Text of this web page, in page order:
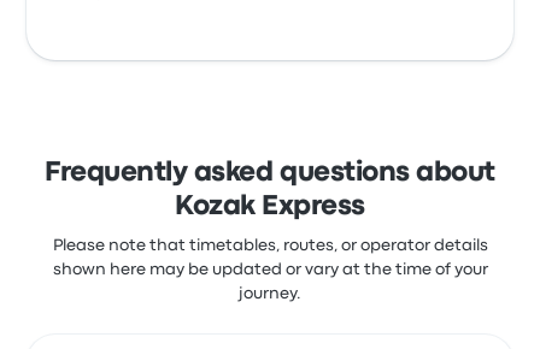
Frequently asked questions about
Kozak Express
Please note that timetables, routes, or operator details
shown here may be updated or vary at the time of your
journey.